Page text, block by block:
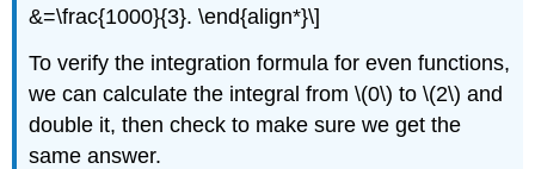
&=\frac{1000}{3}. \end{align*}\]
To verify the integration formula for even functions,
we can calculate the integral from \(0\) to \(2\) and
double it, then check to make sure we get the
same answer.